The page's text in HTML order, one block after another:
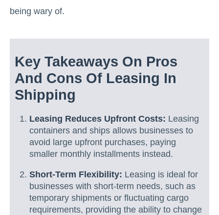
being wary of.
Key Takeaways On Pros
And Cons Of Leasing In
Shipping
Leasing Reduces Upfront Costs: Leasing
containers and ships allows businesses to
avoid large upfront purchases, paying
smaller monthly installments instead.
Short-Term Flexibility: Leasing is ideal for
businesses with short-term needs, such as
temporary shipments or fluctuating cargo
requirements, providing the ability to change